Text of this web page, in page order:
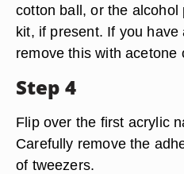
cotton ball, or the
kit, if present. If you
remove this with acetone
Step 4
Flip over the first acrylic
Carefully remove the
of tweezers.